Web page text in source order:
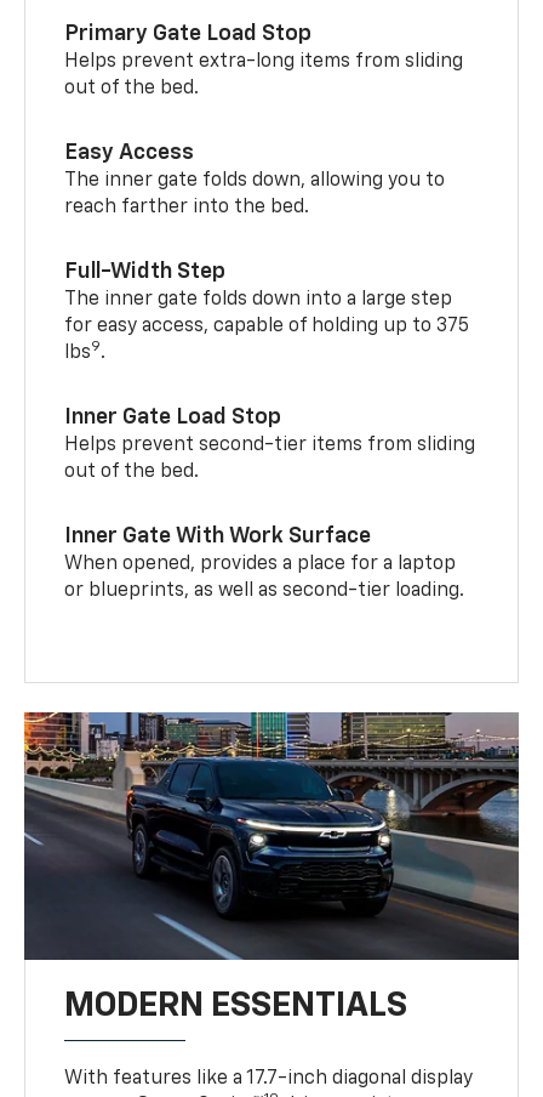
Primary Gate Load Stop
Helps prevent extra-long items from sliding
out of the bed.
Easy Access
The inner gate folds down, allowing you to
reach farther into the bed.
Full-Width Step
The inner gate folds down into a large step
for easy access, capable of holding up to 375
lbs9.
Inner Gate Load Stop
Helps prevent second-tier items from sliding
out of the bed.
Inner Gate With Work Surface
When opened, provides a place for a laptop
or blueprints, as well as second-tier loading.
MODERN ESSENTIALS
With features like a 17.7-inch diagonal display